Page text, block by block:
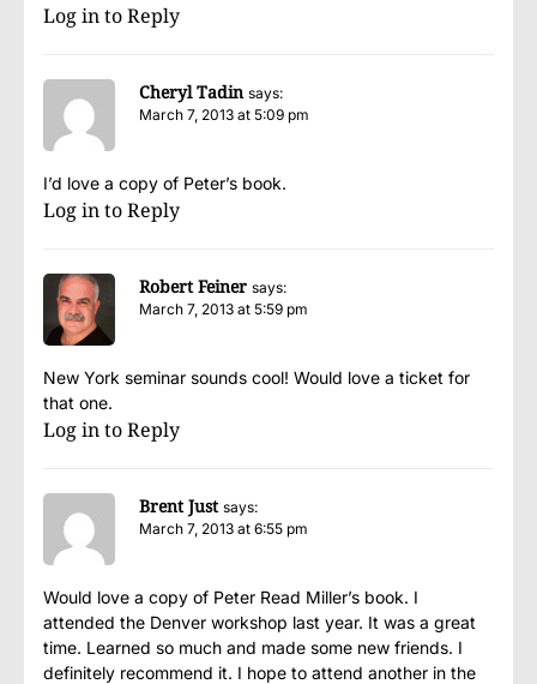
Log in to Reply
Cheryl Tadin says:
March 7, 2013 at 5:09 pm
I’d love a copy of Peter’s book.
Log in to Reply
Robert Feiner says:
March 7, 2013 at 5:59 pm
New York seminar sounds cool! Would love a ticket for
that one.
Log in to Reply
Brent Just says:
March 7, 2013 at 6:55 pm
Would love a copy of Peter Read Miller’s book. I
attended the Denver workshop last year. It was a great
time. Learned so much and made some new friends. I
definitely recommend it. I hope to attend another in the